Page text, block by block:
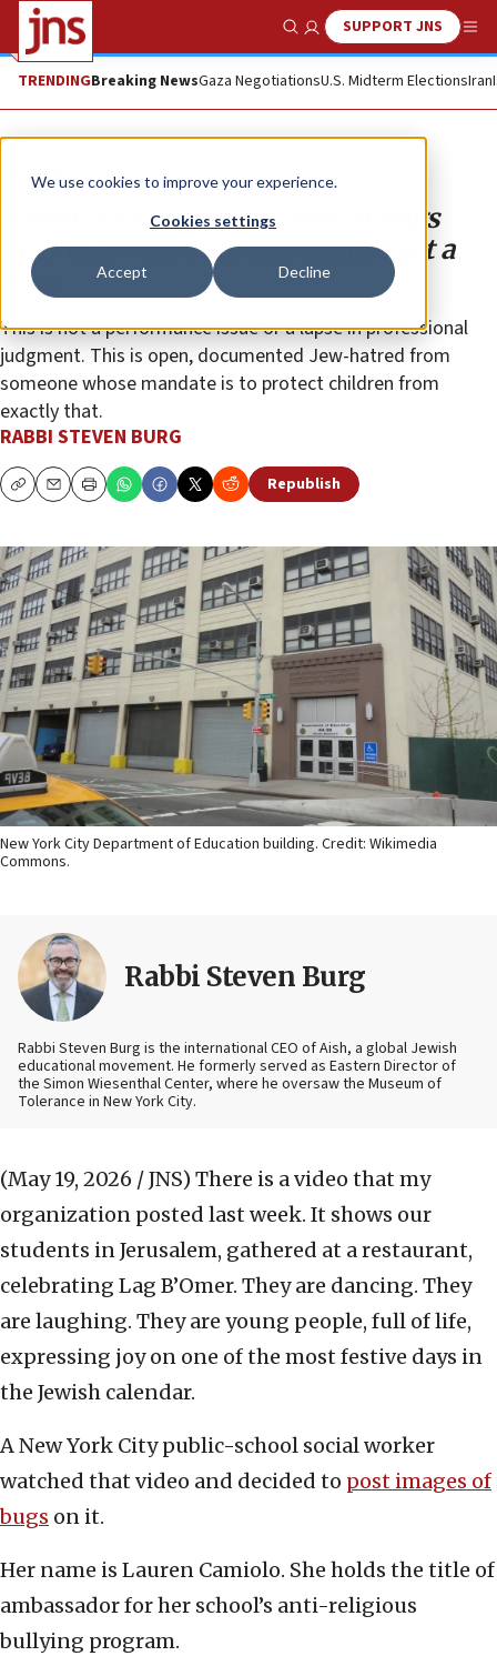
We use cookies to improve your experience.
Cookies settings
Accept Decline
Show SearchSUPPORT JNS
TRENDINGBreaking NewsGaza NegotiationsU.S. Midterm ElectionsIran
Opinion
School social worker’s post of bugs
next to Jewish students cannot get a
pass
This is not a performance issue or a lapse in professional
judgment. This is open, documented Jew-hatred from
someone whose mandate is to protect children from
exactly that.
RABBI STEVEN BURG
CopyEmailPrint Republish
New York City Department of Education building. Credit: Wikimedia
Commons.
Rabbi Steven Burg
Rabbi Steven Burg is the international CEO of Aish, a global Jewish
educational movement. He formerly served as Eastern Director of
the Simon Wiesenthal Center, where he oversaw the Museum of
Tolerance in New York City.
(May 19, 2026 / JNS) There is a video that my
organization posted last week. It shows our
students in Jerusalem, gathered at a restaurant,
celebrating Lag B’Omer. They are dancing. They
are laughing. They are young people, full of life,
expressing joy on one of the most festive days in
the Jewish calendar.
A New York City public-school social worker
watched that video and decided to post images of
bugs on it.
Her name is Lauren Camiolo. She holds the title of
ambassador for her school’s anti-religious
bullying program.